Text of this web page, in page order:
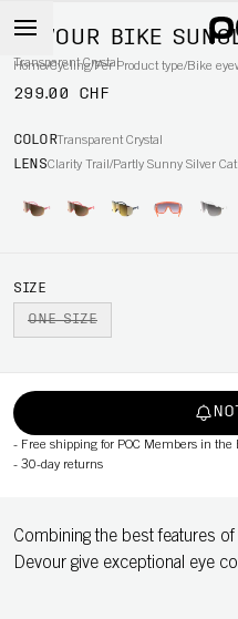
Home/Cycling/Per Product type/Bike
DEVOUR BIKE
Transparent Crystal
299.00 CHF
COLORTransparent Crystal
LENSClarity Trail/Partly Sunny Silver
SIZE
ONE SIZE
- Free shipping for POC Members in the
- 30-day returns
Combining the best features
Devour give exceptional eye